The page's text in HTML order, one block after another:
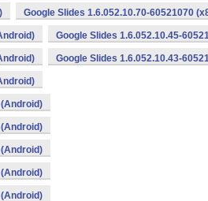
Google Slides 1.6.052.10.70-60521070
Google Slides 1.6.052.10.45-
Google Slides 1.6.052.10.43-